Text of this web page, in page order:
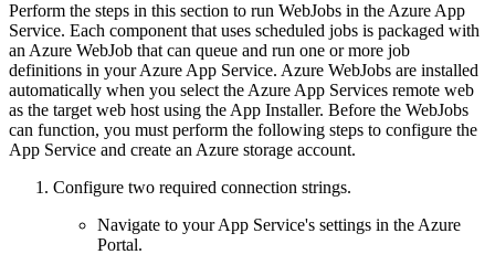
Perform the steps in this section to run WebJobs in the Azure App
Service. Each component that uses scheduled jobs is packaged with
an Azure WebJob that can queue and run one or more job
definitions in your Azure App Service. Azure WebJobs are installed
automatically when you select the Azure App Services remote web
as the target web host using the App Installer. Before the WebJobs
can function, you must perform the following steps to configure the
App Service and create an Azure storage account.
Configure two required connection strings.
Navigate to your App Service's settings in the Azure
Portal.